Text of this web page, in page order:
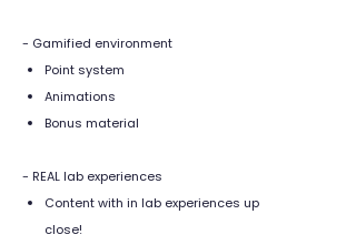
- Gamified environment
Point system
Animations
Bonus material
- REAL lab experiences
Content with in lab experiences up
close!